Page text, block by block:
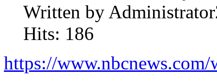
Written by
Hits: 186
https://